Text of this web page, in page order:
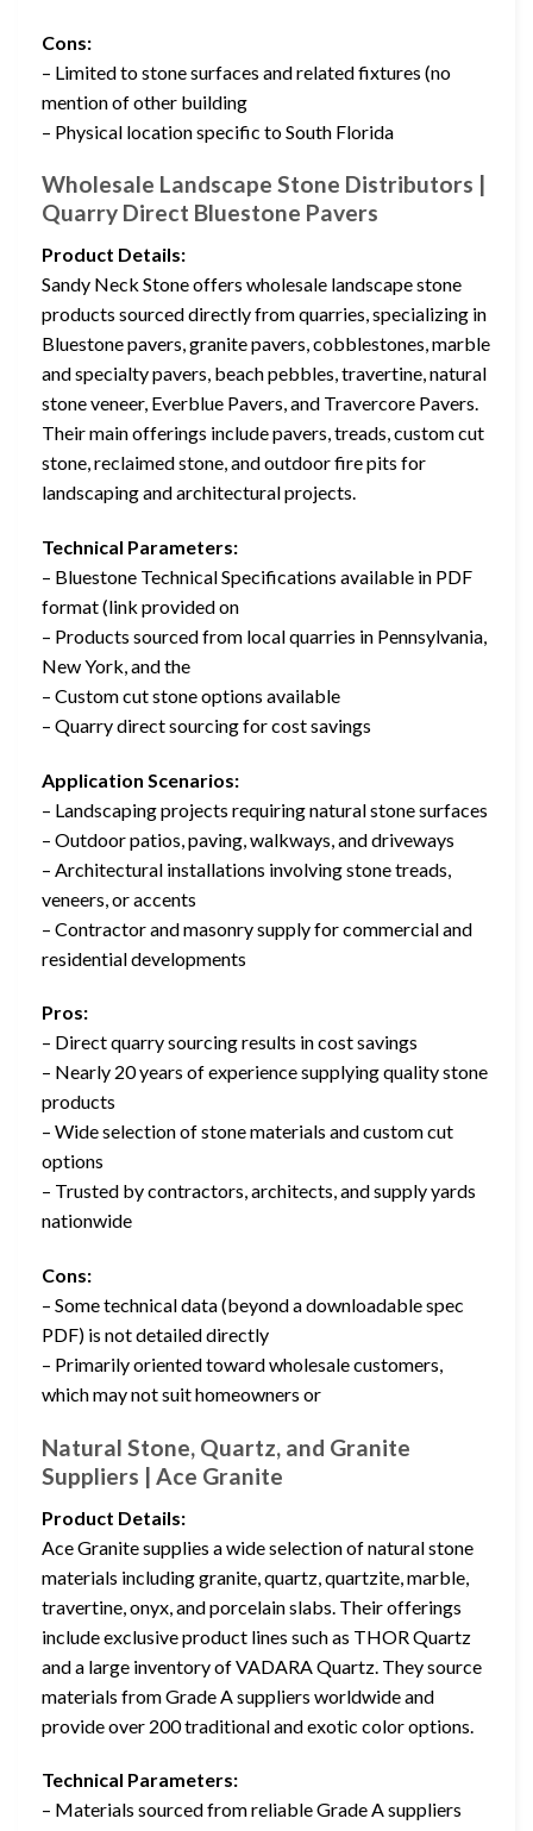
Cons:
– Limited to stone surfaces and related fixtures (no
mention of other building
– Physical location specific to South Florida
Wholesale Landscape Stone Distributors |
Quarry Direct Bluestone Pavers
Product Details:
Sandy Neck Stone offers wholesale landscape stone
products sourced directly from quarries, specializing in
Bluestone pavers, granite pavers, cobblestones, marble
and specialty pavers, beach pebbles, travertine, natural
stone veneer, Everblue Pavers, and Travercore Pavers.
Their main offerings include pavers, treads, custom cut
stone, reclaimed stone, and outdoor fire pits for
landscaping and architectural projects.
Technical Parameters:
– Bluestone Technical Specifications available in PDF
format (link provided on
– Products sourced from local quarries in Pennsylvania,
New York, and the
– Custom cut stone options available
– Quarry direct sourcing for cost savings
Application Scenarios:
– Landscaping projects requiring natural stone surfaces
– Outdoor patios, paving, walkways, and driveways
– Architectural installations involving stone treads,
veneers, or accents
– Contractor and masonry supply for commercial and
residential developments
Pros:
– Direct quarry sourcing results in cost savings
– Nearly 20 years of experience supplying quality stone
products
– Wide selection of stone materials and custom cut
options
– Trusted by contractors, architects, and supply yards
nationwide
Cons:
– Some technical data (beyond a downloadable spec
PDF) is not detailed directly
– Primarily oriented toward wholesale customers,
which may not suit homeowners or
Natural Stone, Quartz, and Granite
Suppliers | Ace Granite
Product Details:
Ace Granite supplies a wide selection of natural stone
materials including granite, quartz, quartzite, marble,
travertine, onyx, and porcelain slabs. Their offerings
include exclusive product lines such as THOR Quartz
and a large inventory of VADARA Quartz. They source
materials from Grade A suppliers worldwide and
provide over 200 traditional and exotic color options.
Technical Parameters:
– Materials sourced from reliable Grade A suppliers